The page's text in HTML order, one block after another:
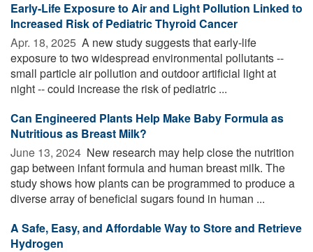
Early-Life Exposure to Air and Light Pollution Linked to
Increased Risk of Pediatric Thyroid Cancer
Apr. 18, 2025  A new study suggests that early-life
exposure to two widespread environmental pollutants --
small particle air pollution and outdoor artificial light at
night -- could increase the risk of pediatric ...
Can Engineered Plants Help Make Baby Formula as
Nutritious as Breast Milk?
June 13, 2024  New research may help close the nutrition
gap between infant formula and human breast milk. The
study shows how plants can be programmed to produce a
diverse array of beneficial sugars found in human ...
A Safe, Easy, and Affordable Way to Store and Retrieve
Hydrogen